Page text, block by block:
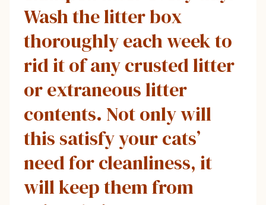
Wash the litter box
thoroughly each week to
rid it of any crusted litter
or extraneous litter
contents. Not only will
this satisfy your cats’
need for cleanliness, it
will keep them from